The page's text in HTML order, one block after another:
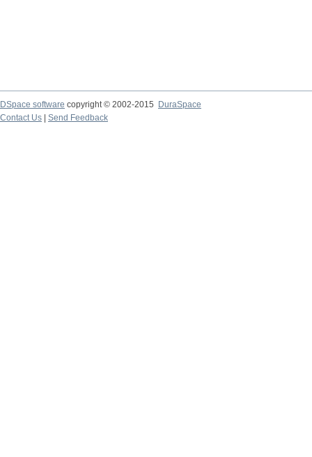
DSpace software copyright © 2002-2015
DuraSpace
Contact Us
Send Feedback